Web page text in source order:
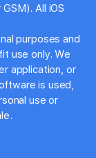
All iOS
purposes and
use only. We
application, or
is used,
use or